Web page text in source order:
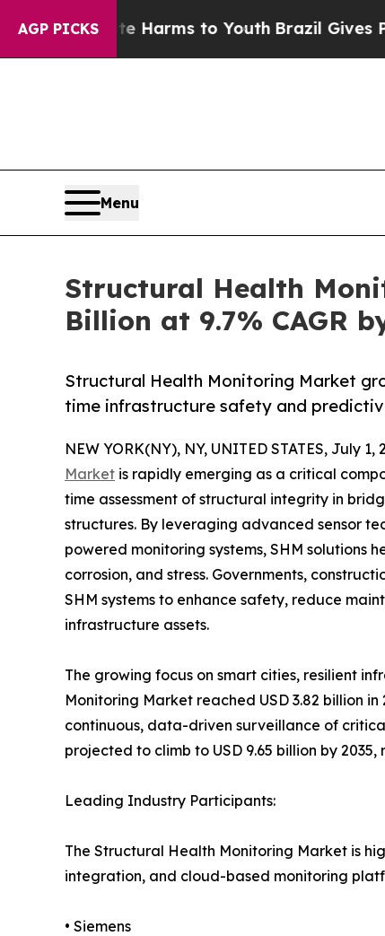
AGP PICKS
Harms to YouthBrazil Gives Parents
Menu
Structural Health
Billion at 9.7% CAGR
Structural Health Monitoring Market
time infrastructure safety and
NEW YORK(NY), NY, UNITED STATES, July 1,
Market is rapidly emerging as a critical
time assessment of structural integrity in
structures. By leveraging advanced sensor
powered monitoring systems, SHM
corrosion, and stress. Governments,
SHM systems to enhance safety, reduce
infrastructure assets.
The growing focus on smart cities, resilient
Monitoring Market reached USD 3.82 billion
continuous, data-driven surveillance of
projected to climb to USD 9.65 billion by
Leading Industry Participants:
The Structural Health Monitoring Market is
integration, and cloud-based monitoring
• Siemens